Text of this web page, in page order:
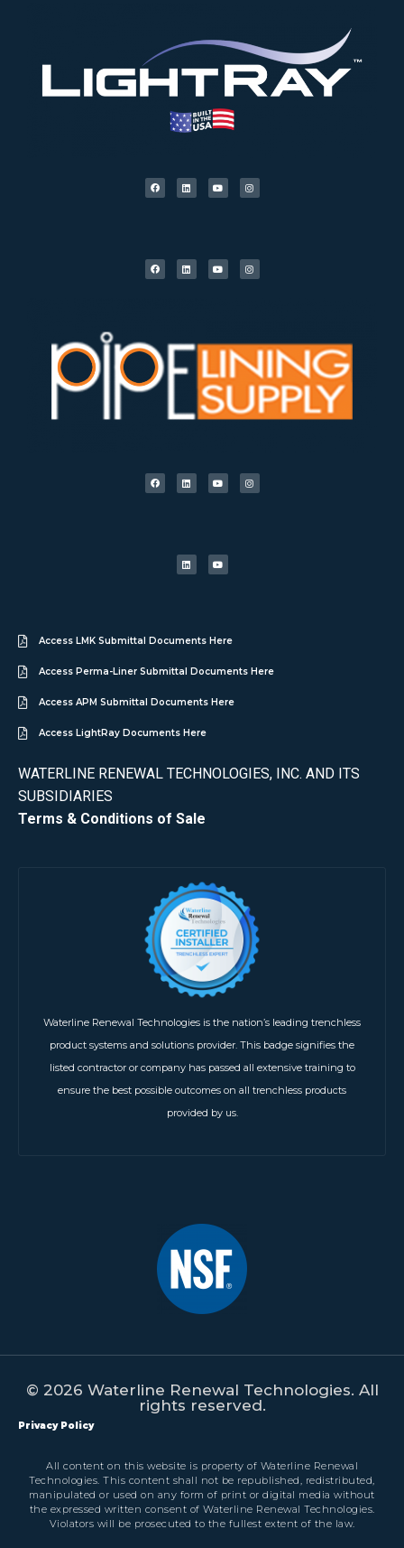
Access LMK Submittal Documents Here
Access Perma-Liner Submittal Documents Here
Access APM Submittal Documents Here
Access LightRay Documents Here
WATERLINE RENEWAL TECHNOLOGIES, INC. AND ITS
SUBSIDIARIES
Terms & Conditions of Sale
Waterline Renewal Technologies is the nation’s leading trenchless
product systems and solutions provider. This badge signifies the
listed contractor or company has passed all extensive training to
ensure the best possible outcomes on all trenchless products
provided by us.
© 2026 Waterline Renewal Technologies. All
rights reserved.
Privacy Policy
All content on this website is property of Waterline Renewal
Technologies. This content shall not be republished, redistributed,
manipulated or used on any form of print or digital media without
the expressed written consent of Waterline Renewal Technologies.
Violators will be prosecuted to the fullest extent of the law.